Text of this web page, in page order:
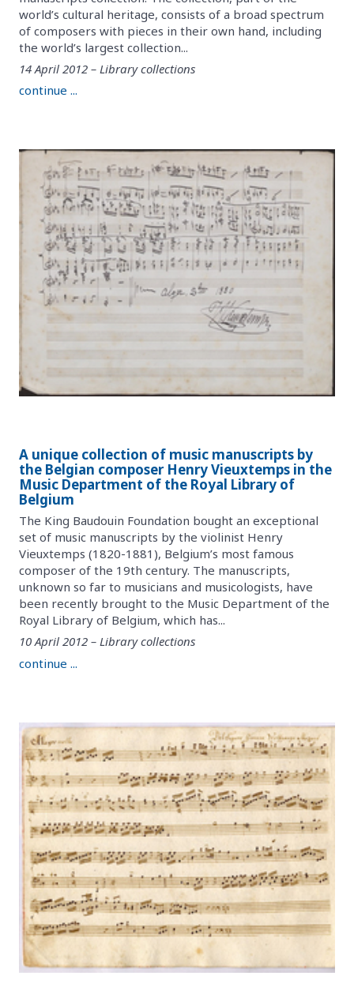
world’s cultural heritage, consists of a broad spectrum
of composers with pieces in their own hand, including
the world’s largest collection...
14 April 2012 – Library collections
continue ...
A unique collection of music manuscripts by
the Belgian composer Henry Vieuxtemps in the
Music Department of the Royal Library of
Belgium
The King Baudouin Foundation bought an exceptional
set of music manuscripts by the violinist Henry
Vieuxtemps (1820-1881), Belgium’s most famous
composer of the 19th century. The manuscripts,
unknown so far to musicians and musicologists, have
been recently brought to the Music Department of the
Royal Library of Belgium, which has...
10 April 2012 – Library collections
continue ...